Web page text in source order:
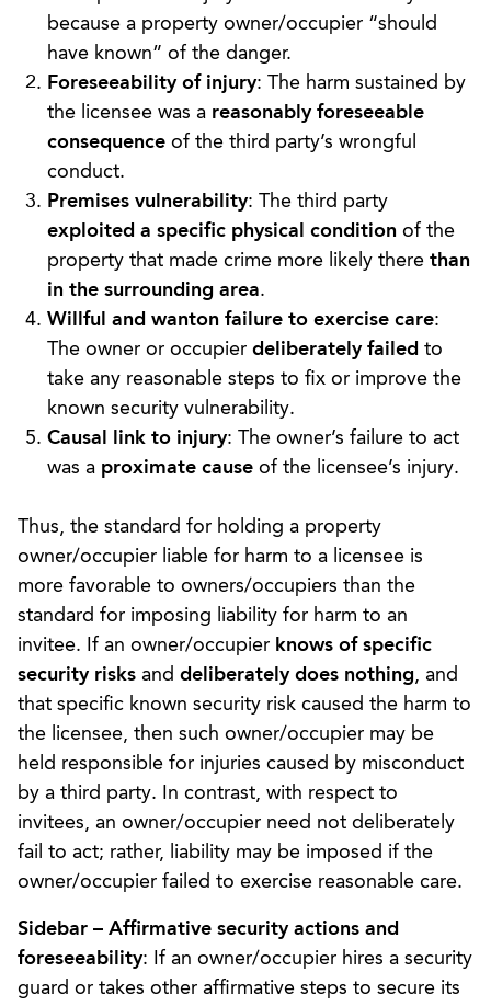
because a property owner/occupier “should
have known” of the danger.
Foreseeability of injury: The harm sustained by
the licensee was a reasonably foreseeable
consequence of the third party’s wrongful
conduct.
Premises vulnerability: The third party
exploited a specific physical condition of the
property that made crime more likely there than
in the surrounding area.
Willful and wanton failure to exercise care:
The owner or occupier deliberately failed to
take any reasonable steps to fix or improve the
known security vulnerability.
Causal link to injury: The owner’s failure to act
was a proximate cause of the licensee’s injury.
Thus, the standard for holding a property
owner/occupier liable for harm to a licensee is
more favorable to owners/occupiers than the
standard for imposing liability for harm to an
invitee. If an owner/occupier knows of specific
security risks and deliberately does nothing, and
that specific known security risk caused the harm to
the licensee, then such owner/occupier may be
held responsible for injuries caused by misconduct
by a third party. In contrast, with respect to
invitees, an owner/occupier need not deliberately
fail to act; rather, liability may be imposed if the
owner/occupier failed to exercise reasonable care.
Sidebar – Affirmative security actions and
foreseeability: If an owner/occupier hires a security
guard or takes other affirmative steps to secure its